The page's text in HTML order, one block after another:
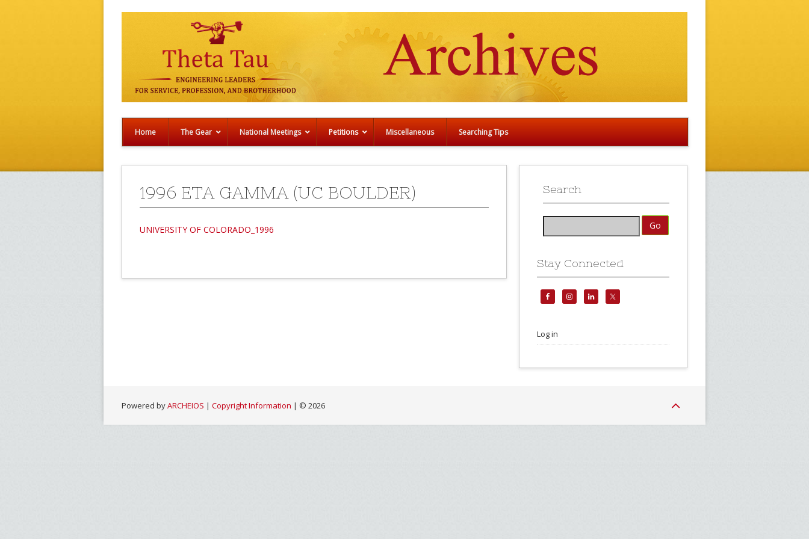
Home The Gear National Meetings Petitions Miscellaneous Searching Tips
1996 ETA GAMMA (UC BOULDER)
UNIVERSITY OF COLORADO_1996
Search
Stay Connected
Log in
Powered byARCHEIOS | Copyright Information | © 2026